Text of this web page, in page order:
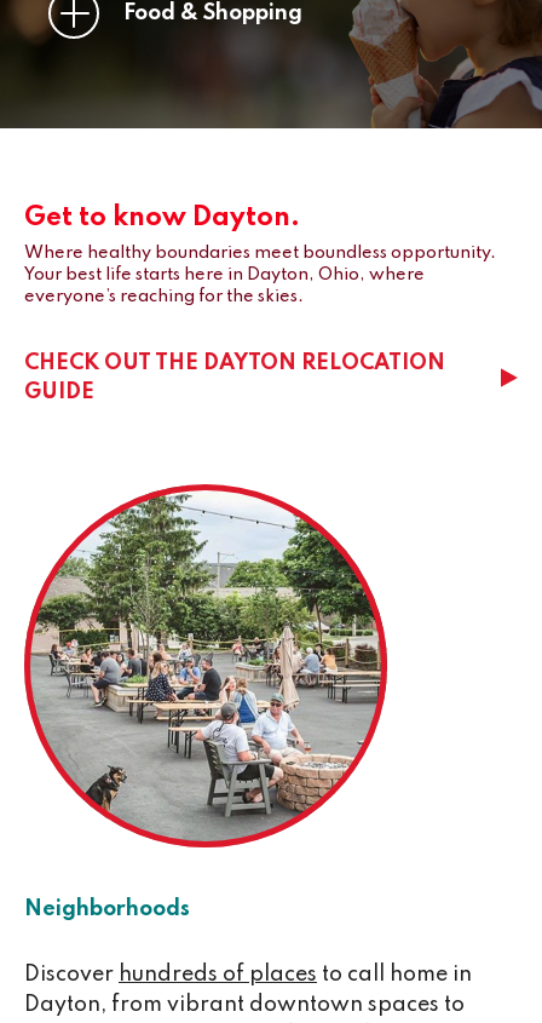
Food & Shopping
Get to know Dayton.
Where healthy boundaries meet boundless opportunity.
Your best life starts here in Dayton, Ohio, where
everyone’s reaching for the skies.
CHECK OUT THE DAYTON RELOCATION
GUIDE
Neighborhoods
Discover hundreds of places to call home in
Dayton, from vibrant downtown spaces to